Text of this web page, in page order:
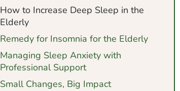
How to Increase Deep Sleep in the
Elderly
Remedy for Insomnia for the Elderly
Managing Sleep Anxiety with
Professional Support
Small Changes, Big Impact